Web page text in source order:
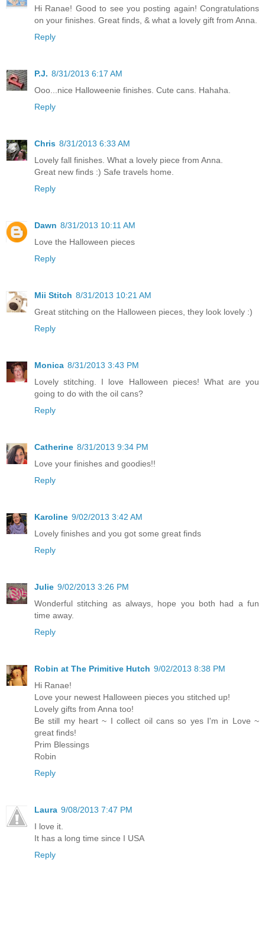
Hi Ranae! Good to see you posting again! Congratulations
on your finishes. Great finds, & what a lovely gift from Anna.
Reply
P.J. 8/31/2013 6:17 AM
Ooo...nice Halloweenie finishes. Cute cans. Hahaha.
Reply
Chris 8/31/2013 6:33 AM
Lovely fall finishes. What a lovely piece from Anna.
Great new finds :) Safe travels home.
Reply
Dawn 8/31/2013 10:11 AM
Love the Halloween pieces
Reply
Mii Stitch 8/31/2013 10:21 AM
Great stitching on the Halloween pieces, they look lovely :)
Reply
Monica 8/31/2013 3:43 PM
Lovely stitching. I love Halloween pieces! What are you
going to do with the oil cans?
Reply
Catherine 8/31/2013 9:34 PM
Love your finishes and goodies!!
Reply
Karoline 9/02/2013 3:42 AM
Lovely finishes and you got some great finds
Reply
Julie 9/02/2013 3:26 PM
Wonderful stitching as always, hope you both had a fun
time away.
Reply
Robin at The Primitive Hutch 9/02/2013 8:38 PM
Hi Ranae!
Love your newest Halloween pieces you stitched up!
Lovely gifts from Anna too!
Be still my heart ~ I collect oil cans so yes I'm in Love ~
great finds!
Prim Blessings
Robin
Reply
Laura 9/08/2013 7:47 PM
I love it.
It has a long time since I USA
Reply